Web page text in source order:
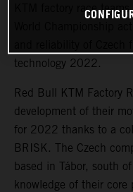
KTM factory race
technology 2022.
Red Bull KTM Factory
development of their
for 2022 thanks to a
BRISK. The Czech
based in Tábor, south
knowledge of their core